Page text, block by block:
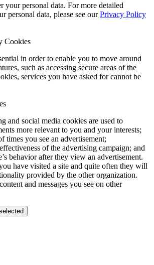
your personal data. For more detailed
personal data, please see ourPrivacy Policy
Cookies
in order to enable you to move around
such as accessing secure areas of the
services you have asked for cannot be
and social media cookies are used to
more relevant to you and your interests;
times you see an advertisement;
of the advertising campaign; and
behavior after they view an advertisement.
have visited a site and quite often they will
provided by the other organization.
and messages you see on other